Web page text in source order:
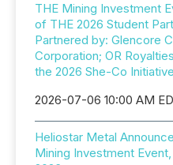
THE Mining Investment
of THE 2026 Student
Partnered by: Glencore
Corporation; OR
the 2026 She-Co
2026-07-06 10:00 AM
Heliostar Metal
Mining Investment